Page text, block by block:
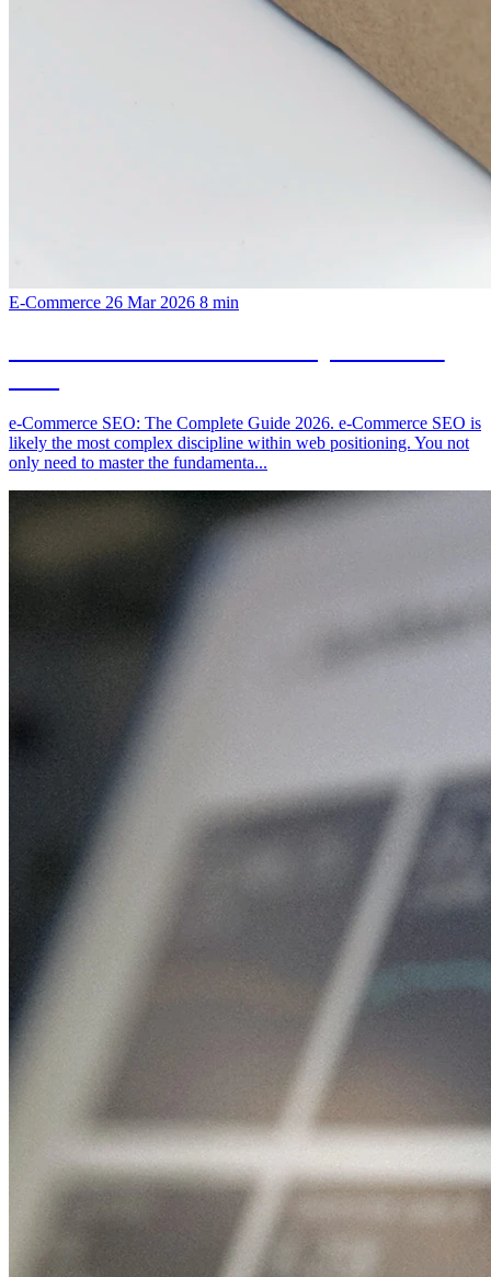
E-Commerce 26 Mar 2026 8 min
e-Commerce SEO: The Complete Guide 2026. e-Commerce SEO is
likely the most complex discipline within web positioning. You not
only need to master the fundamenta...